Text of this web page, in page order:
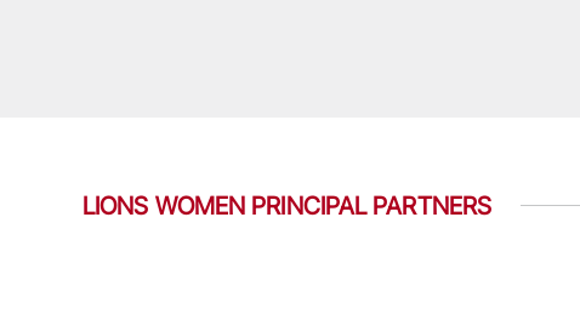
LIONS WOMEN PRINCIPAL PARTNERS